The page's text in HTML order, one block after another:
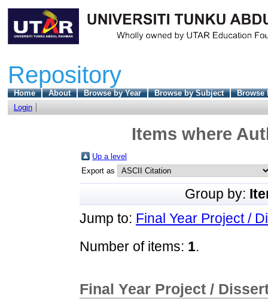
Repository
Home About Browse by Year Browse by Subject
Browse
Login
Items where
Up a level
Export as
Group by:
Jump to: Final Year Project /
Number of items: 1.
Final Year Project /